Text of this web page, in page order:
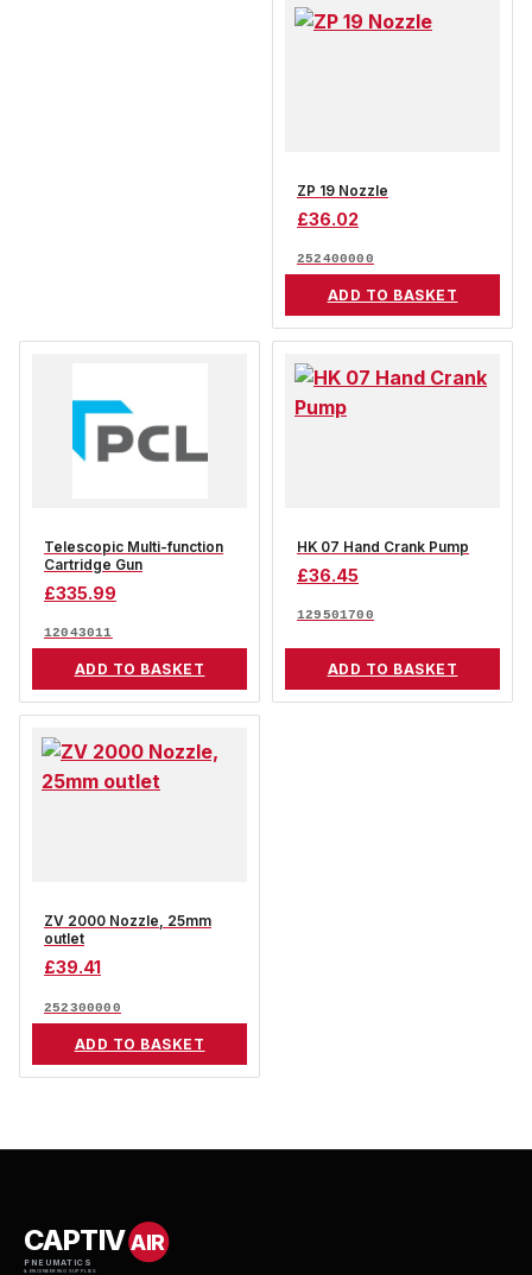
ZP 19 Nozzle
£36.02
252400000
ADD TO BASKET
Telescopic Multi-function
Cartridge Gun
£335.99
12043011
ADD TO BASKET
HK 07 Hand Crank Pump
£36.45
129501700
ADD TO BASKET
ZV 2000 Nozzle, 25mm
outlet
£39.41
252300000
ADD TO BASKET
CAPTIVAIR
PNEUMATICS
& ENGINEERING SUPPLIES